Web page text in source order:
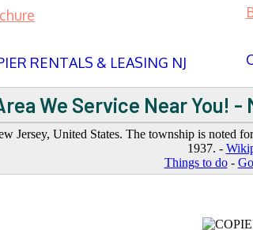
RENTALS & LEASING NJ
We Service Near You!
Jersey, United States. The township is
1937. -
Things to do-